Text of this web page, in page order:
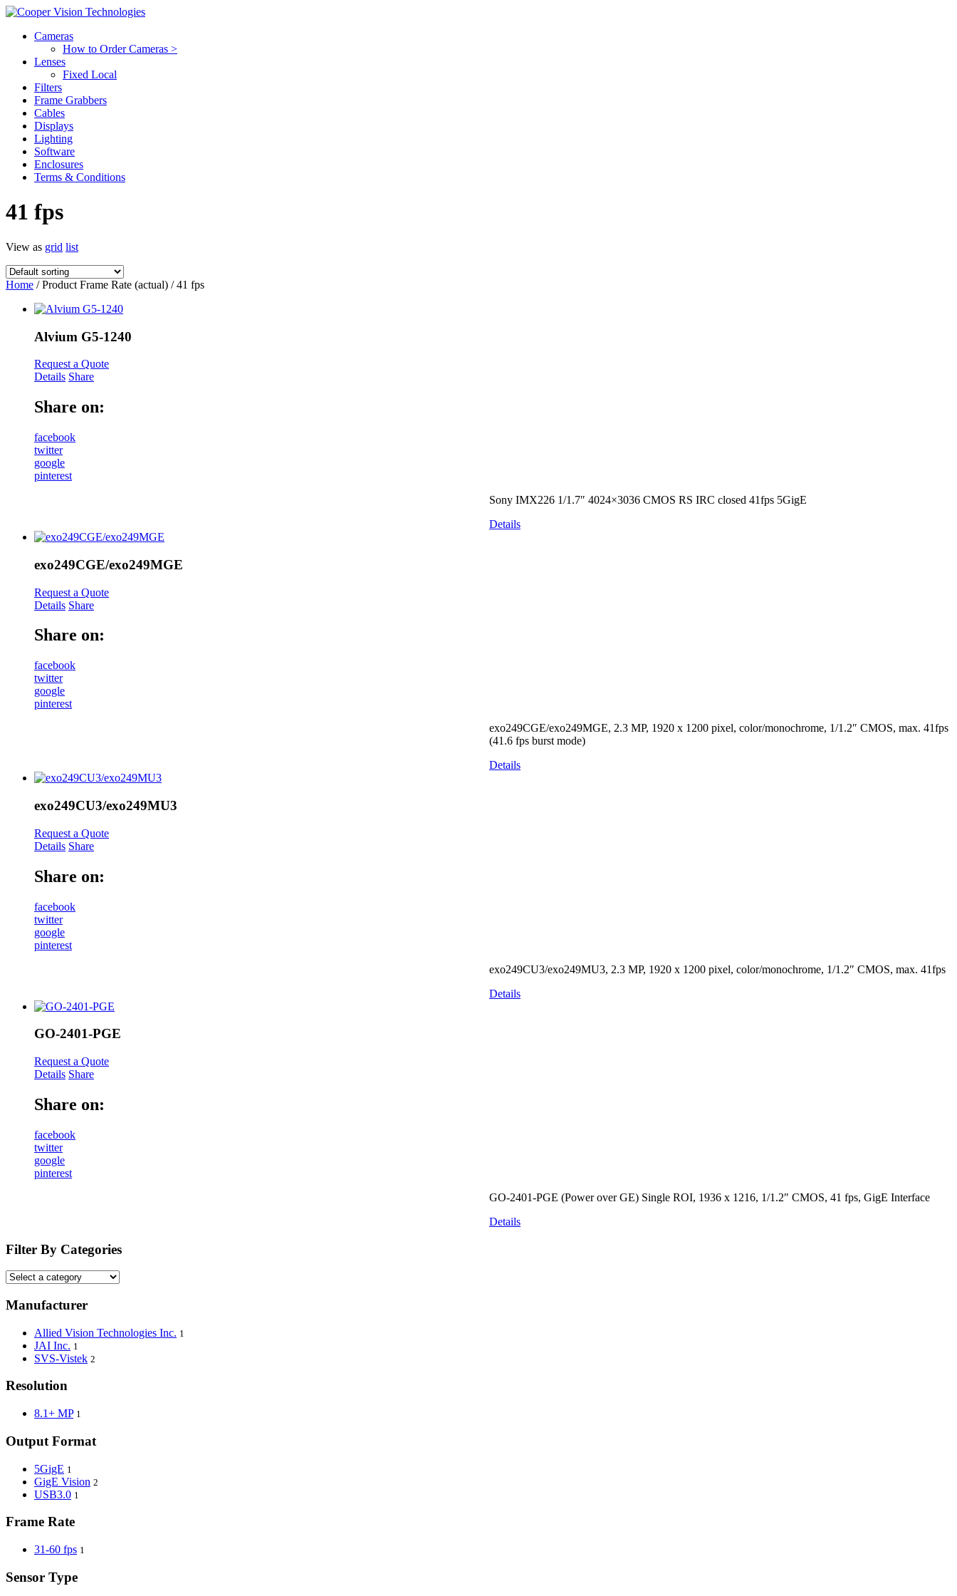
Cameras
How to Order Cameras >
Lenses
Fixed Local
Filters
Frame Grabbers
Cables
Displays
Lighting
Software
Enclosures
Terms & Conditions
41 fps
View as grid list
Home / Product Frame Rate (actual) / 41 fps
Alvium G5-1240
Request a Quote
Details Share
Share on:
facebook
twitter
google
pinterest
Sony IMX226 1/1.7″ 4024×3036 CMOS RS IRC closed 41fps 5GigE
Details
exo249CGE/exo249MGE
Request a Quote
Details Share
Share on:
facebook
twitter
google
pinterest
exo249CGE/exo249MGE, 2.3 MP, 1920 x 1200 pixel, color/monochrome, 1/1.2″ CMOS, max. 41fps
(41.6 fps burst mode)
Details
exo249CU3/exo249MU3
Request a Quote
Details Share
Share on:
facebook
twitter
google
pinterest
exo249CU3/exo249MU3, 2.3 MP, 1920 x 1200 pixel, color/monochrome, 1/1.2″ CMOS, max. 41fps
Details
GO-2401-PGE
Request a Quote
Details Share
Share on:
facebook
twitter
google
pinterest
GO-2401-PGE (Power over GE) Single ROI, 1936 x 1216, 1/1.2″ CMOS, 41 fps, GigE Interface
Details
Filter By Categories
Manufacturer
Allied Vision Technologies Inc. 1
JAI Inc. 1
SVS-Vistek 2
Resolution
8.1+ MP 1
Output Format
5GigE 1
GigE Vision 2
USB3.0 1
Frame Rate
31-60 fps 1
Sensor Type